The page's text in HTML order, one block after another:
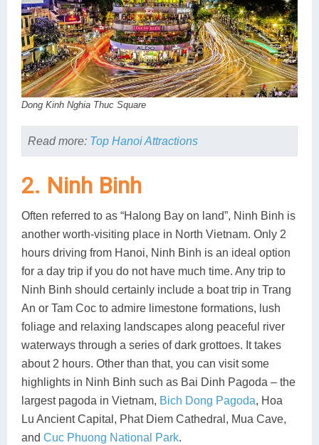
Dong Kinh Nghia Thuc Square
Read more: Top Hanoi Attractions
2. Ninh Binh
Often referred to as “Halong Bay on land”, Ninh Binh is
another worth-visiting place in North Vietnam. Only 2
hours driving from Hanoi, Ninh Binh is an ideal option
for a day trip if you do not have much time. Any trip to
Ninh Binh should certainly include a boat trip in Trang
An or Tam Coc to admire limestone formations, lush
foliage and relaxing landscapes along peaceful river
waterways through a series of dark grottoes. It takes
about 2 hours. Other than that, you can visit some
highlights in Ninh Binh such as Bai Dinh Pagoda – the
largest pagoda in Vietnam, Bich Dong Pagoda, Hoa
Lu Ancient Capital, Phat Diem Cathedral, Mua Cave,
and Cuc Phuong National Park.